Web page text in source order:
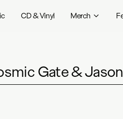
CD & Vinyl Merch
Gate &